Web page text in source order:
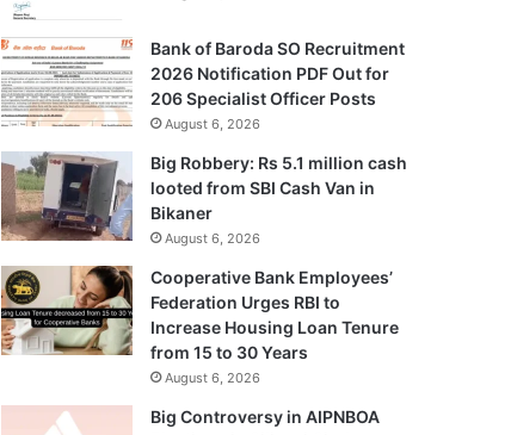
Bank of Baroda SO Recruitment
2026 Notification PDF Out for
206 Specialist Officer Posts
August 6, 2026
Big Robbery: Rs 5.1 million cash
looted from SBI Cash Van in
Bikaner
August 6, 2026
Cooperative Bank Employees’
Federation Urges RBI to
Increase Housing Loan Tenure
from 15 to 30 Years
August 6, 2026
Big Controversy in AIPNBOA